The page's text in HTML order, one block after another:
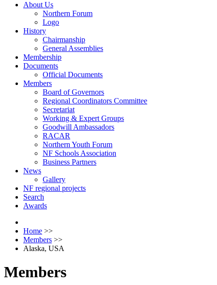
About Us
Northern Forum
Logo
History
Chairmanship
General Assemblies
Membership
Documents
Official Documents
Members
Board of Governors
Regional Coordinators Committee
Secretariat
Working & Expert Groups
Goodwill Ambassadors
RACAR
Northern Youth Forum
NF Schools Association
Business Partners
News
Gallery
NF regional projects
Search
Awards
Home >>
Members >>
Alaska, USA
Members